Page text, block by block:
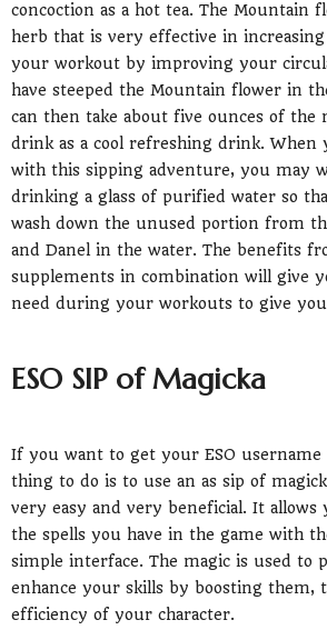
concoction as a hot tea. The Mountain
herb that is very effective in
your workout by improving your
have steeped the Mountain flower in
can then take about five ounces of the
drink as a cool refreshing drink. When
with this sipping adventure, you may
drinking a glass of purified water so
wash down the unused portion from
and Danel in the water. The benefits
supplements in combination will give
need during your workouts to give
ESO SIP of Magicka
If you want to get your ESO
thing to do is to use an as sip of
very easy and very beneficial. It allows
the spells you have in the game with
simple interface. The magic is used to
enhance your skills by boosting them,
efficiency of your character.